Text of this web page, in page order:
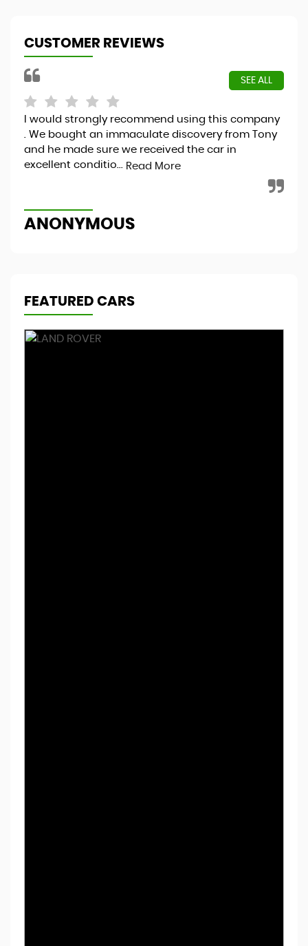
CUSTOMER REVIEWS
SEE ALL
I would strongly recommend using this company
. We bought an immaculate discovery from Tony
and he made sure we received the car in
excellent conditio... Read More
ANONYMOUS
FEATURED CARS